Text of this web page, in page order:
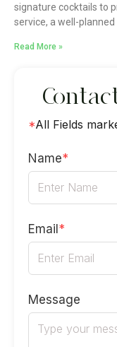
signature cocktails to
service, a well-planned
Read More »
*All Fields
Name*
Email*
Message